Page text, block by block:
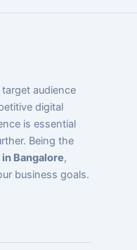
audience
digital
is essential
Being the
Bangalore,
business goals.